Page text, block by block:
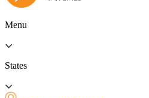
Menu
States